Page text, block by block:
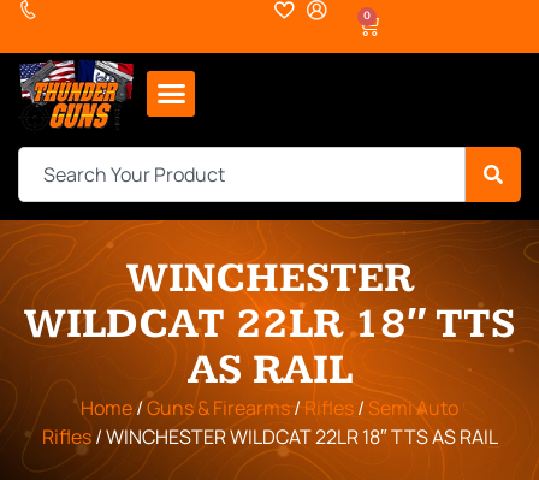
0
WINCHESTER
WILDCAT 22LR 18″ TTS
AS RAIL
Home/Guns & Firearms/Rifles/ Semi Auto
Rifles/ WINCHESTER WILDCAT 22LR 18″ TTS AS RAIL